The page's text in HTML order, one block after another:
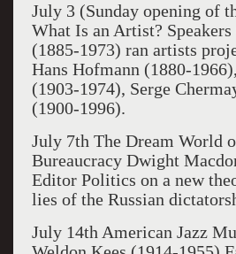
July 3 (Sundayopening of
What Is an Artist?
(1885-1973) ran artists
Hans Hofmann (1880-
(1903-1974), Serge
(1900-1996).
July 7th The Dream World
BureaucracyDwight
Editor Politics on a new
lies of the Russian
July 14th American Jazz